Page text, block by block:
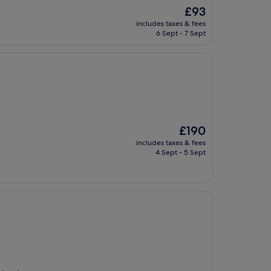
The
price
is
£93
includes taxes & fees
6 Sept - 7 Sept
The
price
is
£190
includes taxes & fees
4 Sept - 5 Sept